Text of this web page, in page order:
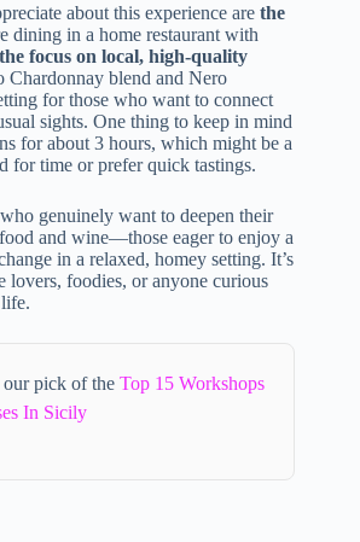
about this experience are the
dining in a home restaurant with
the focus on local, high-quality
Chardonnay blend and Nero
for those who want to connect
sights. One thing to keep in mind
for about 3 hours, which might be a
for time or prefer quick tastings.
genuinely want to deepen their
and wine—those eager to enjoy a
in a relaxed, homey setting. It’s
lovers, foodies, or anyone curious
pick of the Top 15 Workshops
In Sicily